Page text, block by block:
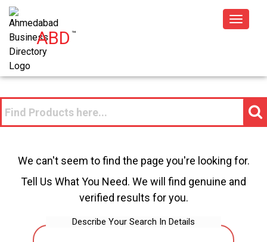
ABD™
Toggle
We can't seem to find the page you're looking for.
Tell Us What You Need. We will find genuine and
verified results for you.
Describe Your Search In Details